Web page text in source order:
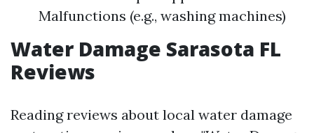
Malfunctions (e.g., washing machines)
Water Damage Sarasota FL
Reviews
Reading reviews about local water damage